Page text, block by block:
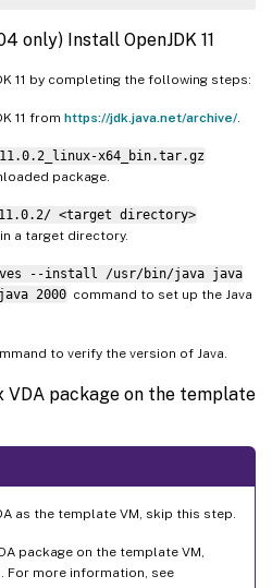
only) Install OpenJDK 11
11 by completing the following steps:
11 from https://jdk.java.net/archive/.
x64_bin.tar.gz
package.
<target directory>
a target directory.
--install /usr/bin/java java
2000 command to set up the Java
to verify the version of Java.
VDA package on the template
as the template VM, skip this step.
package on the template VM,
For more information, see